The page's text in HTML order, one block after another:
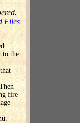
Files
to the
fire